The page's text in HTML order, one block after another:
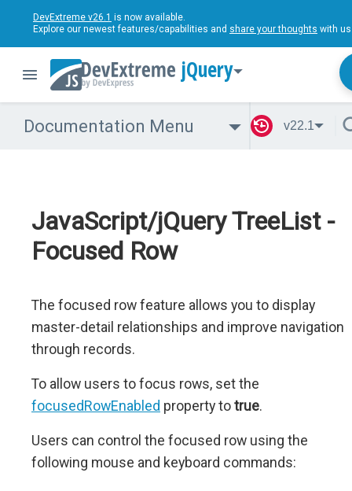
DevExtreme v26.1 is now available.
Explore our newest features/capabilities and share your thoughts with
jQuery
Documentation Menu v22.1
JavaScript/jQuery TreeList -
Focused Row
The focused row feature allows you to display
master-detail relationships and improve navigation
through records.
To allow users to focus rows, set the
focusedRowEnabled property totrue.
Users can control the focused row using the
following mouse and keyboard commands: